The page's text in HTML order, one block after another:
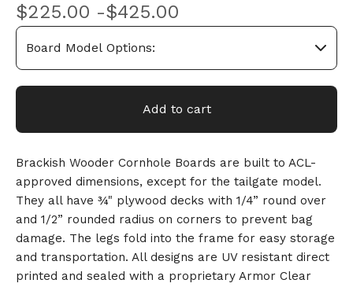
$225.00 -$425.00
Add to cart
Brackish Wooder Cornhole Boards are built to ACL-
approved dimensions, except for the tailgate model.
They all have ¾" plywood decks with 1/4” round over
and 1/2” rounded radius on corners to prevent bag
damage. The legs fold into the frame for easy storage
and transportation. All designs are UV resistant direct
printed and sealed with a proprietary Armor Clear